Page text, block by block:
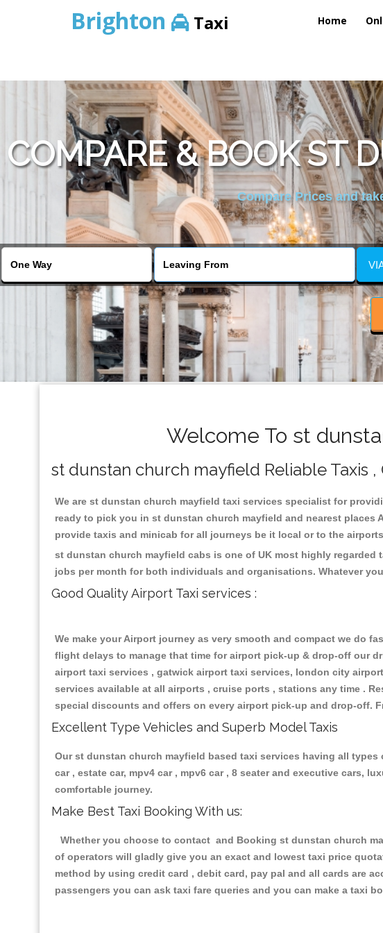
Brighton Taxi Home
COMPARE & BOOK ST
Compare Prices and
Welcome To st
st dunstan church mayfield Reliable Taxis
We are st dunstan church mayfield taxi services specialist for
ready to pick you in st dunstan church mayfield and nearest places
provide taxis and minicab for all journeys be it local or to the
st dunstan church mayfield cabs is one of UK most highly
jobs per month for both individuals and organisations. Whatever
Good Quality Airport Taxi services :
We make your Airport journey as very smooth and compact we do
flight delays to manage that time for airport pick-up & drop-off our
airport taxi services , gatwick airport taxi services, london city
services available at all airports , cruise ports , stations any time .
special discounts and offers on every airport pick-up and drop-off.
Excellent Type Vehicles and Superb Model Taxis
Our st dunstan church mayfield based taxi services having all
car , estate car, mpv4 car , mpv6 car , 8 seater and executive cars,
comfortable journey.
Make Best Taxi Booking With us:
Whether you choose to contact and Booking st dunstan church
of operators will gladly give you an exact and lowest taxi price
method by using credit card , debit card, pay pal and all cards are
passengers you can ask taxi fare queries and you can make a taxi